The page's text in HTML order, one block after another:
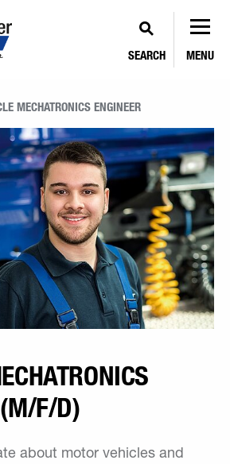
SEARCH MENU
MECHATRONICS ENGINEER
F/D)
about motor vehicles and